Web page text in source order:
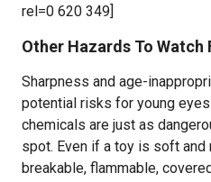
rel=0 620 349]
Other Hazards To Watch
Sharpness and age-
potential risks for young
chemicals are just as
spot. Even if a toy is soft
breakable, flammable,